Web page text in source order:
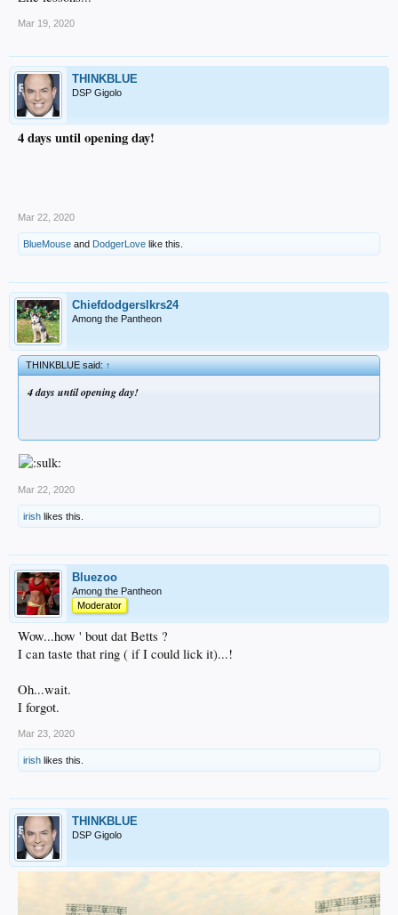
Mar 19, 2020
THINKBLUE
DSP Gigolo
4 days until opening day!
Mar 22, 2020
BlueMouse and DodgerLove like this.
Chiefdodgerslkrs24
Among the Pantheon
THINKBLUE said:↑
4 days until opening day!
Mar 22, 2020
irish likes this.
Bluezoo
Among the Pantheon
Moderator
Wow...how ' bout dat Betts ?
I can taste that ring ( if I could lick it)...!
Oh...wait.
I forgot.
Mar 23, 2020
irish likes this.
THINKBLUE
DSP Gigolo